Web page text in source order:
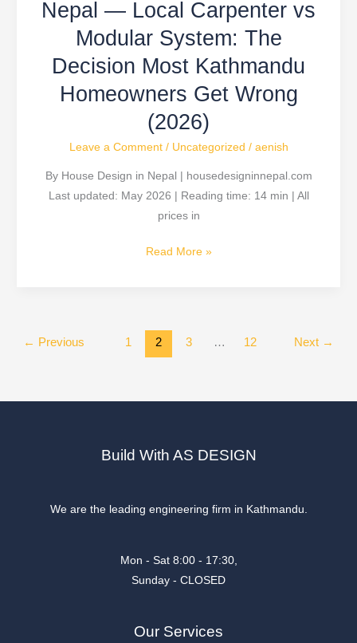
Nepal — Local Carpenter vs
Modular System: The
Decision Most Kathmandu
Homeowners Get Wrong
(2026)
Leave a Comment / Uncategorized / aenish
By House Design in Nepal | housedesigninnepal.com
Last updated: May 2026 | Reading time: 14 min | All
prices in
Decision
Most
Kathmandu
Homeowners
Get
Wrong
(2026)
Read More »
← Previous 1 2 3 … 12 Next →
Build With AS DESIGN
We are the leading engineering firm in Kathmandu.
Mon - Sat 8:00 - 17:30,
Sunday - CLOSED
Our Services